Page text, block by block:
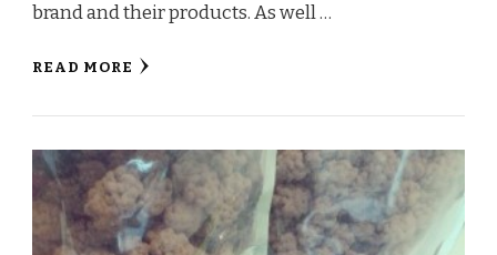
brand and their products. As well …
READ MORE